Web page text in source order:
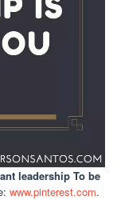
leadership To be
www.pinterest.com.